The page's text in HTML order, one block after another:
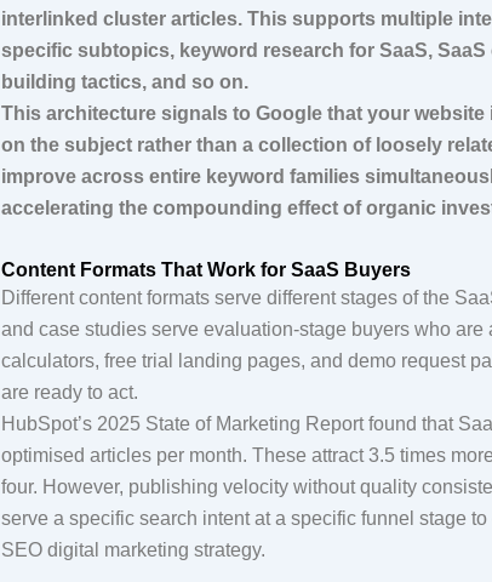
interlinked cluster articles. This supports multiple
specific subtopics, keyword research for SaaS,
building tactics, and so on.
This architecture signals to Google that your
on the subject rather than a collection of loosely
improve across entire keyword families
accelerating the compounding effect of organic
Content Formats That Work for SaaS Buyers
Different content formats serve different stages of the
and case studies serve evaluation-stage buyers who are
calculators, free trial landing pages, and demo request
are ready to act.
HubSpot’s 2025 State of Marketing Report found that
optimised articles per month. These attract 3.5 times
four. However, publishing velocity without quality
serve a specific search intent at a specific funnel stage
SEO digital marketing strategy.